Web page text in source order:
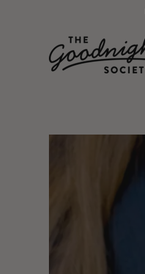
Skip to product
information